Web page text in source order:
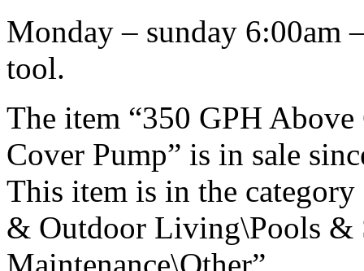
Monday – sunday 6:00am
tool.
The item “350 GPH
Cover Pump” is in sale
This item is in the
& Outdoor Living\Pools &
Maintenance\Other”.